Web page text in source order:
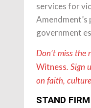
services for
government
Don’t miss the
Witness. Sign
on faith,
STAND FIRM